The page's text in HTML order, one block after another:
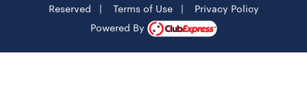
Reserved | Terms of Use| Privacy Policy
Powered By